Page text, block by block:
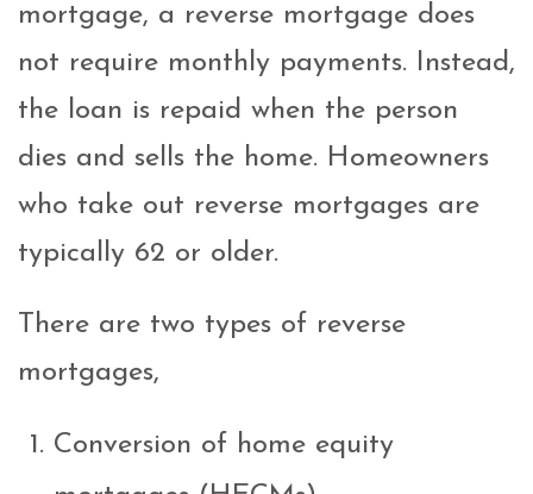
mortgage, a reverse mortgage does
not require monthly payments. Instead,
the loan is repaid when the person
dies and sells the home. Homeowners
who take out reverse mortgages are
typically 62 or older.
There are two types of reverse
mortgages,
Conversion of home equity